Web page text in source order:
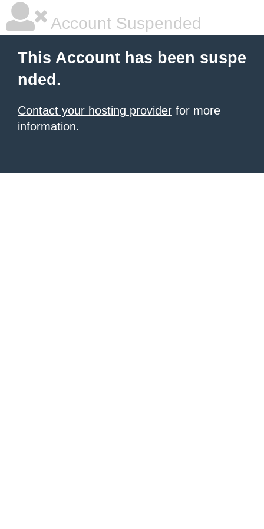
Account Suspended
This Account has been suspe
nded.
Contact your hosting provider for more
information.